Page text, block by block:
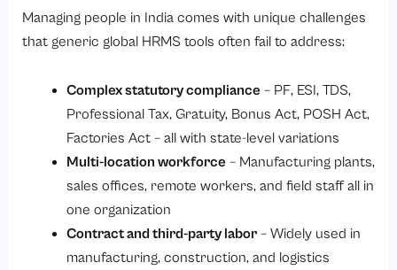
Managing people in India comes with unique challenges
that generic global HRMS tools often fail to address:
Complex statutory compliance – PF, ESI, TDS,
Professional Tax, Gratuity, Bonus Act, POSH Act,
Factories Act – all with state-level variations
Multi-location workforce – Manufacturing plants,
sales offices, remote workers, and field staff all in
one organization
Contract and third-party labor– Widely used in
manufacturing, construction, and logistics